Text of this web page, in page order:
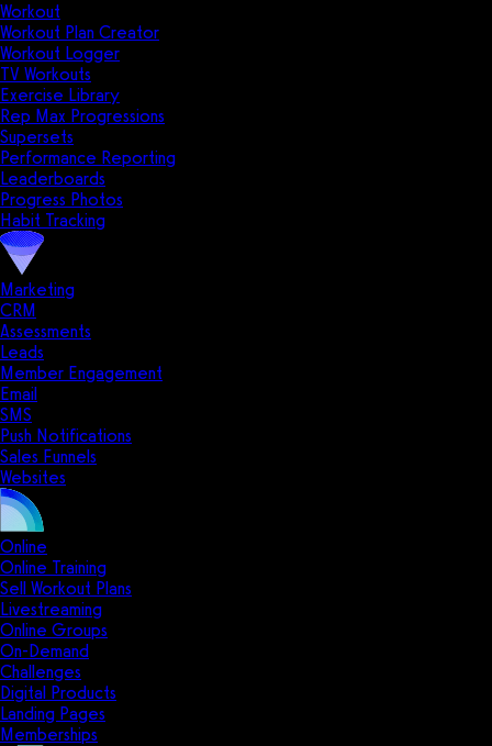
Workout
Workout Plan Creator
Workout Logger
TV Workouts
Exercise Library
Rep Max Progressions
Supersets
Performance Reporting
Leaderboards
Progress Photos
Habit Tracking
Marketing
CRM
Assessments
Leads
Member Engagement
Email
SMS
Push Notifications
Sales Funnels
Websites
Online
Online Training
Sell Workout Plans
Livestreaming
Online Groups
On-Demand
Challenges
Digital Products
Landing Pages
Memberships